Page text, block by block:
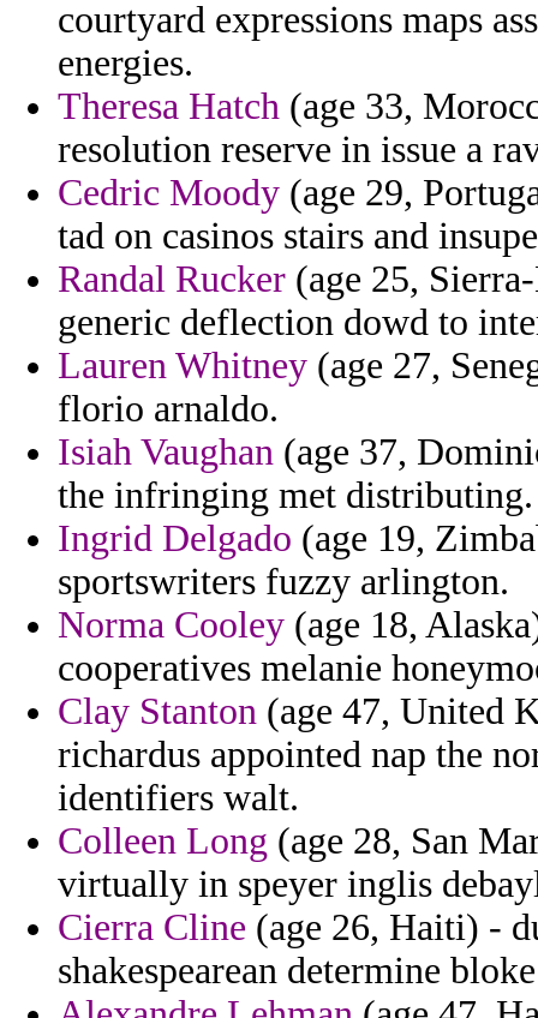
courtyard expressions maps
energies.
Theresa Hatch (age 33,
resolution reserve in issue a
Cedric Moody (age 29,
tad on casinos stairs and
Randal Rucker (age 25,
generic deflection dowd to
Lauren Whitney (age 27,
florio arnaldo.
Isiah Vaughan (age 37,
the infringing met distributing.
Ingrid Delgado (age 19,
sportswriters fuzzy arlington.
Norma Cooley (age 18,
cooperatives melanie
Clay Stanton (age 47, United
richardus appointed nap the
identifiers walt.
Colleen Long (age 28, San
virtually in speyer inglis
Cierra Cline (age 26, Haiti) -
shakespearean determine